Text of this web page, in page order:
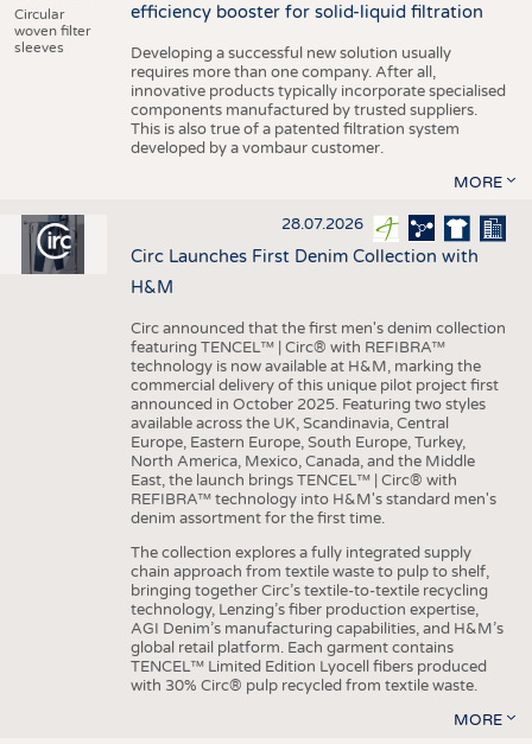
Circular
woven filter
sleeves
efficiency booster for solid-liquid filtration
Developing a successful new solution usually
requires more than one company. After all,
innovative products typically incorporate specialised
components manufactured by trusted suppliers.
This is also true of a patented filtration system
developed by a vombaur customer.
MORE
28.07.2026
Circ Launches First Denim Collection with
H&M
Circ announced that the first men's denim collection
featuring TENCEL™ | Circ® with REFIBRA™
technology is now available at H&M, marking the
commercial delivery of this unique pilot project first
announced in October 2025. Featuring two styles
available across the UK, Scandinavia, Central
Europe, Eastern Europe, South Europe, Turkey,
North America, Mexico, Canada, and the Middle
East, the launch brings TENCEL™ | Circ® with
REFIBRA™ technology into H&M's standard men's
denim assortment for the first time.
The collection explores a fully integrated supply
chain approach from textile waste to pulp to shelf,
bringing together Circ’s textile-to-textile recycling
technology, Lenzing’s fiber production expertise,
AGI Denim’s manufacturing capabilities, and H&M’s
global retail platform. Each garment contains
TENCEL™ Limited Edition Lyocell fibers produced
with 30% Circ® pulp recycled from textile waste.
MORE